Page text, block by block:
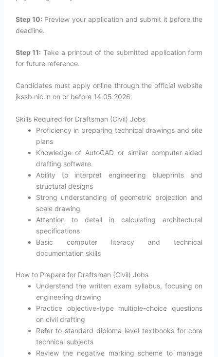
Step 10: Preview your application and submit it before the
deadline.
Step 11: Take a printout of the submitted application form
for future reference.
Candidates must apply online through the official website
jkssb.nic.in on or before 14.05.2026.
Skills Required for Draftsman (Civil) Jobs
Proficiency in preparing technical drawings and site
plans
Knowledge of AutoCAD or similar computer-aided
drafting software
Ability to interpret engineering blueprints and
structural designs
Strong understanding of geometric projection and
scale drawing
Attention to detail in calculating architectural
specifications
Basic computer literacy and technical
documentation skills
How to Prepare for Draftsman (Civil) Jobs
Understand the written exam syllabus, focusing on
engineering drawing
Practice objective-type multiple-choice questions
on civil drafting
Refer to standard diploma-level textbooks for core
technical subjects
Review the negative marking scheme to manage